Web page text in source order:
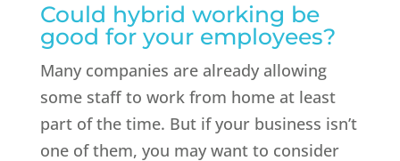
Could hybrid working be
good for your employees?
Many companies are already allowing
some staff to work from home at least
part of the time. But if your business isn’t
one of them, you may want to consider